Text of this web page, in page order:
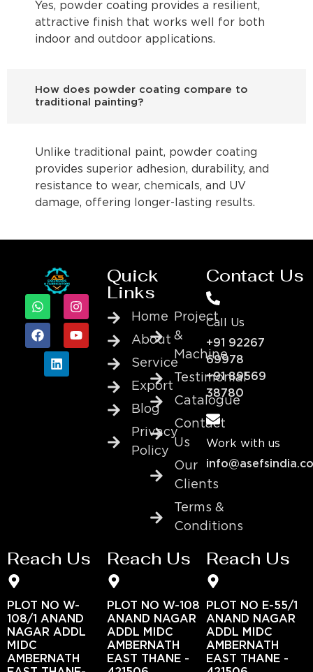
Yes, powder coating provides a resilient,
attractive finish that works well for both
indoor and outdoor applications.
How does powder coating compare to
traditional painting?
Unlike traditional paint, powder coating
provides superior adhesion, durability, and
resistance to wear, chemicals, and UV
damage, offering longer-lasting results.
Quick
Links
Home
About
Service
Export
Blog
Privacy
Policy
Project
&
Machine
Testimonial
Catalogue
Contact
Us
Our
Clients
Terms &
Conditions
Contact Us
Call Us
+91 92267
69978
+91 89569
38780
Work with us
Reach Us
PLOT NO W-
108/1 ANAND
NAGAR ADDL
MIDC
AMBERNATH
Reach Us
PLOT NO W-108
ANAND NAGAR
ADDL MIDC
AMBERNATH
EAST THANE -
Reach Us
PLOT NO E-55/1
ANAND NAGAR
ADDL MIDC
AMBERNATH
EAST THANE -